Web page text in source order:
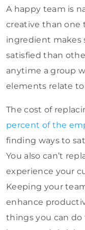
A happy team is
creative than one
ingredient makes
satisfied than
anytime a group
elements relate
Thecost of
percent of the
finding ways to
You also can’t
experience your
Keeping your
enhance
things you can